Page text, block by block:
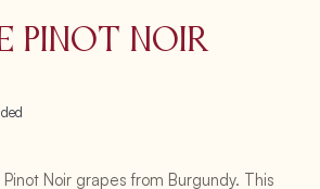
Pinot Noir
Noir grapes from Burgundy. This